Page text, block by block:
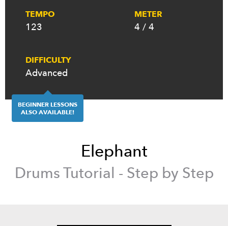
TEMPO
123
METER
4 / 4
DIFFICULTY
Advanced
BEGINNER LESSONS
ALSO AVAILABLE!
Elephant
Drums Tutorial - Step by Step